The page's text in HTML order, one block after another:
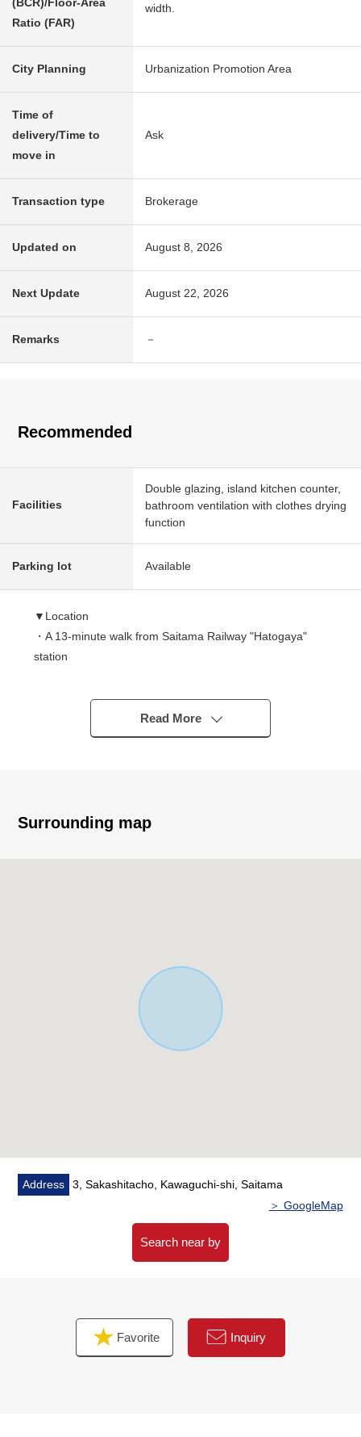
Ratio (FAR)
width.
City Planning Urbanization Promotion Area
Time of
delivery/Time to
move in
Ask
Transaction type Brokerage
Updated on August 8, 2026
Next Update August 22, 2026
Remarks －
Recommended
Facilities
Double glazing, island kitchen counter,
bathroom ventilation with clothes drying
function
Parking lot Available
▼Location
・A 13-minute walk from Saitama Railway "Hatogaya"
station
▼Characteristics of the building
・August, 2026 completion planned 3-story bldg. Newly-
Built Detached House
・About 17.0 quires of LDK spaciousness
■ We help you find a property that meets your needs
For property details or inquiries, please feel free to
Read More
Surrounding map
Address
3, Sakashitacho, Kawaguchi-shi, Saitama
＞ GoogleMap
Search near by
Favorite Inquiry